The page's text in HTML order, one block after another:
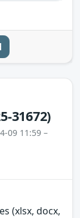
31672)
09 11:59 –
(xlsx, docx,